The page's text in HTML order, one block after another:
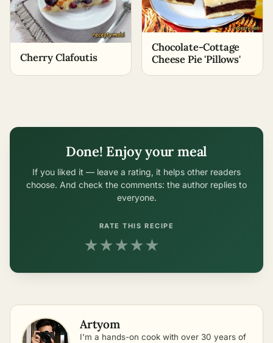
Cherry Clafoutis
Chocolate-Cottage
Cheese Pie 'Pillows'
Done! Enjoy your meal
If you liked it — leave a rating, it helps other readers
choose. And check the comments: the author replies to
everyone.
RATE THIS RECIPE
★★★★★
Artyom
I’m a hands-on cook with over 30 years of